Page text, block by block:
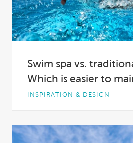
Swim spa vs.
Which is easier to
INSPIRATION & DESIGN
You’re looking to add a bit of